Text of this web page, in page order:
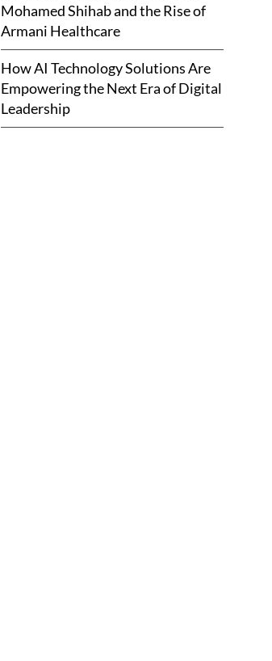
Mohamed Shihab and the Rise of
Armani Healthcare
How AI Technology Solutions Are
Empowering the Next Era of Digital
Leadership